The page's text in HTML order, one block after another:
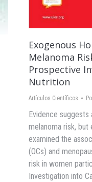
Exogenous
Melanoma
Prospective
Nutrition
Artículos Científicos
Evidence suggests
melanoma risk,
examined the
(OCs) and
risk in women
Investigation into